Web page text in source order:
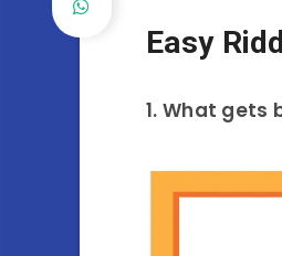
Easy
1. What gets